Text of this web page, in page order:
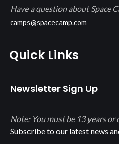
Have a question about Space
camps@spacecamp.com
Quick Links
Newsletter Sign Up
Subscribe to our latest news
Note: You must be 13 years or